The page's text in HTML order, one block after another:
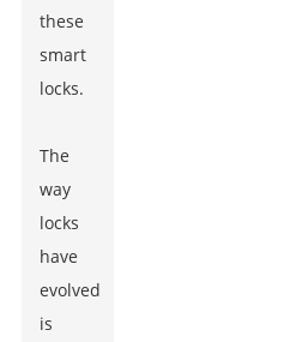
these
smart
locks.
The
way
locks
have
evolved
is